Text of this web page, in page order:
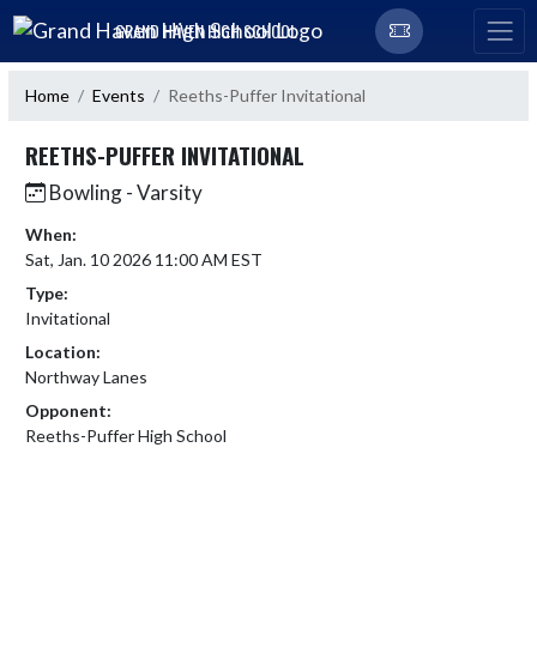
Skip Navigation Menu
GRAND HAVEN HIGH SCHOOL
Home Events Reeths-Puffer Invitational
REETHS-PUFFER INVITATIONAL
Bowling - Varsity
When:
Sat, Jan. 10 2026 11:00 AM EST
Type:
Invitational
Location:
Northway Lanes
Opponent:
Reeths-Puffer High School